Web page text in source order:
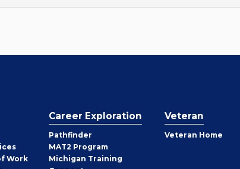
Work
Career Exploration
Pathfinder
MAT2 Program
Michigan Training
Veteran
Veteran Home